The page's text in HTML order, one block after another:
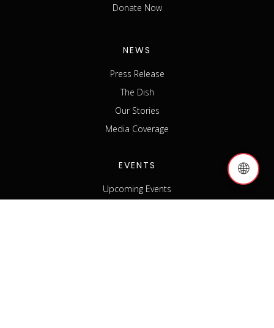
Donate Now
NEWS
Press Release
The Dish
Our Stories
Media Coverage
EVENTS
Upcoming Events
🌐